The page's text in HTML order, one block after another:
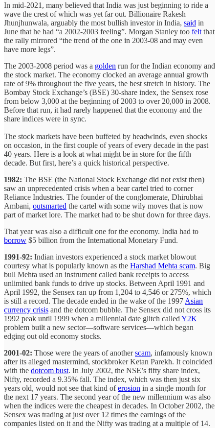
In mid-2021, many believed that India was just beginning to ride a
wave the crest of which was yet far out. Billionaire Rakesh
Jhunjhunwala, arguably the most bullish investor in India, said in
June that he had “a 2002-2003 feeling”. Morgan Stanley too felt that
the rally mirrored “the trend of the one in 2003-08 and may even
have more legs”.
The 2003-2008 period was a golden run for the Indian economy and
the stock market. The economy clocked an average annual growth
rate of 9% throughout the five years, the best stretch in history. The
Bombay Stock Exchange’s (BSE) 30-share index, the Sensex rose
from below 3,000 at the beginning of 2003 to over 20,000 in 2008.
Before that run, it had rarely happened that the economy and the
share indices were in sync.
The stock markets have been buffeted by headwinds, even shocks
on occasion, in the first couple of years of every decade in the past
40 years. Here is a look at what might be in store for the fifth
decade. But first, here’s a quick historical perspective.
1982: The BSE (the National Stock Exchange did not exist then)
saw an unprecedented crisis when a bear cartel tried to corner
Reliance Industries. The founder of the conglomerate, Dhirubhai
Ambani, outsmarted the cartel with some wily moves that is now
part of market lore. The market had to be shut down for three days.
That year was also a difficult one for the economy. India had to
borrow $5 billion from the International Monetary Fund.
1991-92: Indian investors experienced a stock market blowout
courtesy what is popularly known as the Harshad Mehta scam. Big
bull Mehta used an instrument called bank receipts to access
unlimited bank funds to drive up stocks. Between April 1991 and
April 1992, the Sensex ran up from 1,204 to 4,546 or 275%, which
is still a record. The decade ended in the wake of the 1997 Asian
currency crisis and the dotcom bubble. The Sensex did not cross its
1992 peak until 1999 when a millennial date glitch called Y2K
problem built a new sector—software services—which began
edging out old economy stocks.
2001-02: Those were the years of anotherscam, infamously known
after its alleged mastermind, stockbroker Ketan Parekh. It coincided
with the dotcom bust. In July 2002, the NSE’s fifty share index,
Nifty, recorded a 9.35% fall. The index, which was then just six
years old, would not see that kind oferosion in a single month for
the next 17 years. The second year of the new millennium was also
when the indices were the cheapest in decades. In October 2002, the
Sensex was trading at just over 12 times the earnings of the
companies listed on it and the Nifty was trading at a multiple of 14.